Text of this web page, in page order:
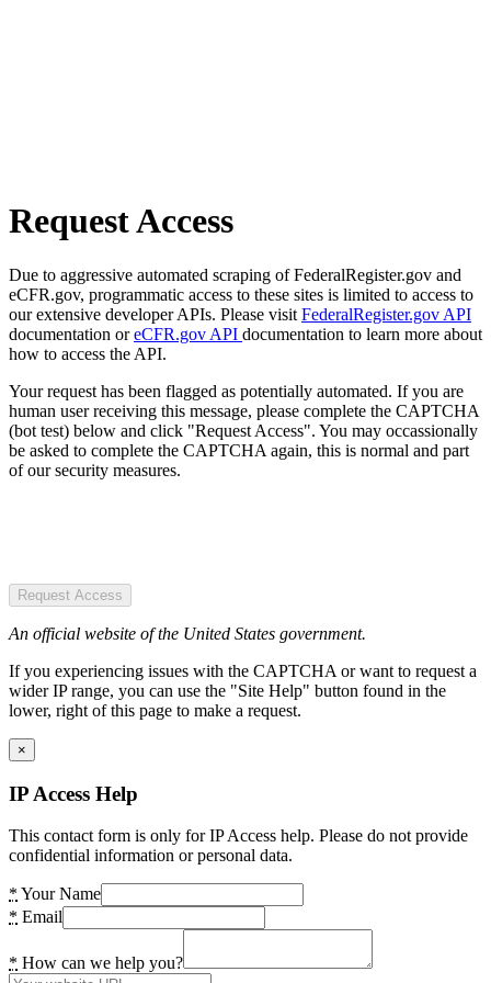
Request Access
Due to aggressive automated scraping of FederalRegister.gov and
eCFR.gov, programmatic access to these sites is limited to access to
our extensive developer APIs. Please visit FederalRegister.gov API
documentation oreCFR.gov API documentation to learn more about
how to access the API.
Your request has been flagged as potentially automated. If you are
human user receiving this message, please complete the CAPTCHA
(bot test) below and click "Request Access". You may occassionally
be asked to complete the CAPTCHA again, this is normal and part
of our security measures.
Request Access
An official website of the United States government.
If you experiencing issues with the CAPTCHA or want to request a
wider IP range, you can use the "Site Help" button found in the
lower, right of this page to make a request.
×
IP Access Help
This contact form is only for IP Access help. Please do not provide
confidential information or personal data.
* Your Name
* Email
* How can we help you?